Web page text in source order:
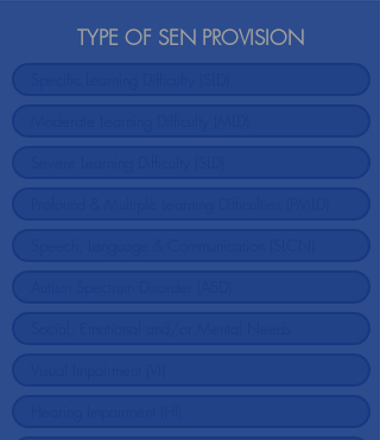
TYPE OF SEN PROVISION